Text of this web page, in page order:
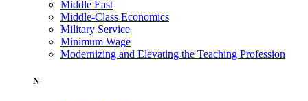
Middle East
Middle-Class Economics
Military Service
Minimum Wage
Modernizing and Elevating the Teaching Profession
N